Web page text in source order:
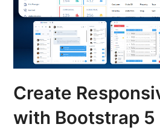
Create
with Bootstrap 5